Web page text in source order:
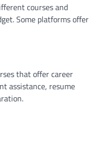
courses and
Some platforms offer
that offer career
assistance, resume